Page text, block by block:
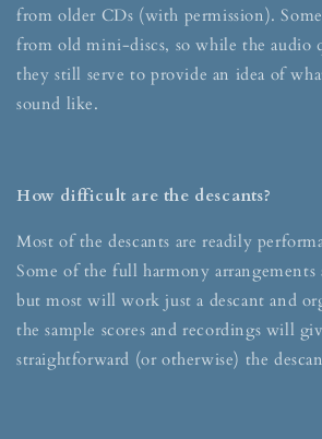
from older CDs (with permission).
from old mini-discs, so while the audio
they still serve to provide an idea of
sound like.
How difficult are the descants?
Most of the descants are readily
Some of the full harmony
but most will work just a descant and
the sample scores and recordings will
straightforward (or otherwise) the